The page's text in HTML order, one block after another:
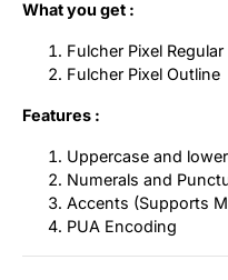
What you get :
Fulcher Pixel Regular
Fulcher Pixel Outline
Features :
Uppercase and
Numerals and
Accents (Supports
PUA Encoding